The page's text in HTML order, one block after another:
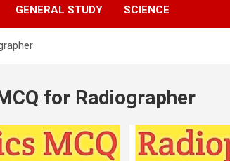
GENERAL STUDY SCIENCE
for Radiographer